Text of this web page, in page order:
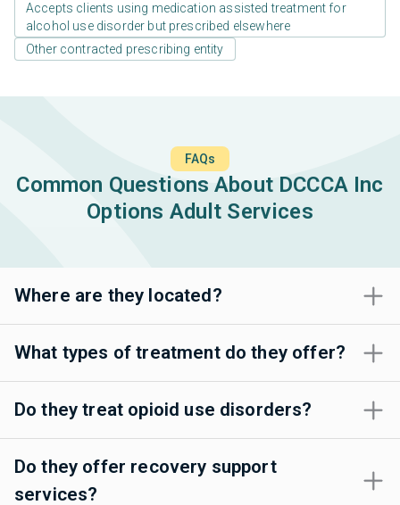
Accepts clients using medication assisted treatment for
alcohol use disorder but prescribed elsewhere
Other contracted prescribing entity
FAQs
Common Questions About DCCCA Inc
Options Adult Services
Where are they located?
What types of treatment do they offer?
Do they treat opioid use disorders?
Do they offer recovery support
services?